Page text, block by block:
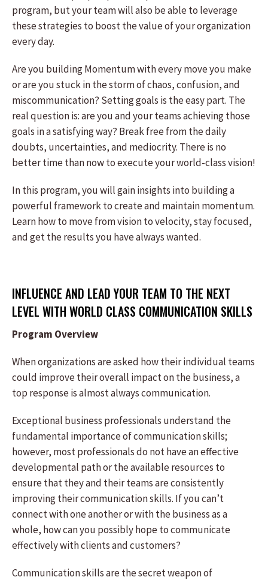
program, but your team will also be able to leverage
these strategies to boost the value of your organization
every day.
Are you building Momentum with every move you make
or are you stuck in the storm of chaos, confusion, and
miscommunication? Setting goals is the easy part. The
real question is: are you and your teams achieving those
goals in a satisfying way? Break free from the daily
doubts, uncertainties, and mediocrity. There is no
better time than now to execute your world-class vision!
In this program, you will gain insights into building a
powerful framework to create and maintain momentum.
Learn how to move from vision to velocity, stay focused,
and get the results you have always wanted.
INFLUENCE AND LEAD YOUR TEAM TO THE NEXT
LEVEL WITH WORLD CLASS COMMUNICATION SKILLS
Program Overview
When organizations are asked how their individual teams
could improve their overall impact on the business, a
top response is almost always communication.
Exceptional business professionals understand the
fundamental importance of communication skills;
however, most professionals do not have an effective
developmental path or the available resources to
ensure that they and their teams are consistently
improving their communication skills. If you can’t
connect with one another or with the business as a
whole, how can you possibly hope to communicate
effectively with clients and customers?
Communication skills are the secret weapon of